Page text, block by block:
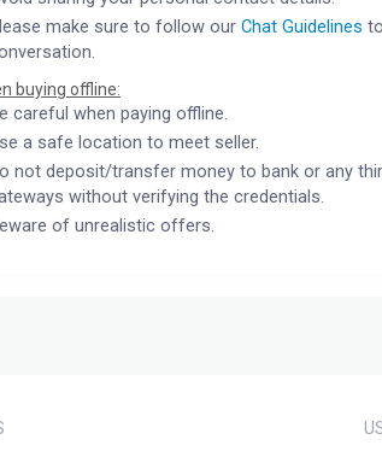
make sure to follow ourChat Guidelines
buying offline:
careful when paying offline.
a safe location to meet seller.
not deposit/transfer money to bank or any
without verifying the credentials.
of unrealistic offers.